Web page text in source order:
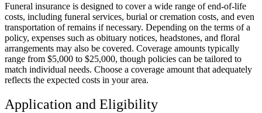
Funeral insurance is designed to cover a wide range of end-of-life
costs, including funeral services, burial or cremation costs, and even
transportation of remains if necessary. Depending on the terms of a
policy, expenses such as obituary notices, headstones, and floral
arrangements may also be covered. Coverage amounts typically
range from $5,000 to $25,000, though policies can be tailored to
match individual needs. Choose a coverage amount that adequately
reflects the expected costs in your area.
Application and Eligibility